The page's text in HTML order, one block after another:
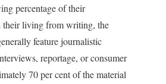
percentage of their
their living from writing, the
feature journalistic
reportage, or consumer
70 per cent of the material